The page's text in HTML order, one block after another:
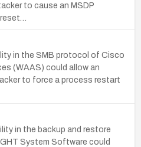
to cause an MSDP
in the SMB protocol of Cisco
(WAAS) could allow an
to force a process restart
in the backup and restore
System Software could